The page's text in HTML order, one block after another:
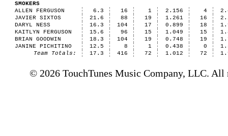
SMOKERS
ALLEN FERGUSON
6.3 16 1 2.156 4
JAVIER SIXTOS
21.6 88 19 1.261 16
DARYL NESS
16.3 104 17 0.899 18
KAITLYN FERGUSON
15.6 96 15 1.049 15
BRIAN GOODWIN
18.3 104 19 0.748 19
JANINE PICHITINO
12.5 8 1 0.438 0
Team Totals:
17.3 416 72 1.012 72
© 2026 TouchTunes Music Company, LLC. All